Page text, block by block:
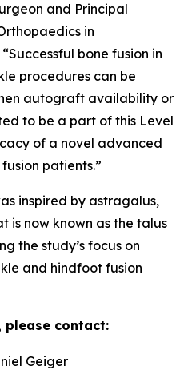
and Principal
in
bone fusion in
procedures can be
autograft availability or
to be a part of this Level
of a novel advanced
patients.”
inspired by astragalus,
is now known as the talus
the study’s focus on
and hindfoot fusion
contact:
Geiger